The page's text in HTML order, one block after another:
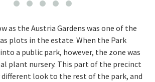
as the Austria Gardens was one of the
plots in the estate. When the Park
a public park, however, the zone was
plant nursery. This part of the precinct
look to the rest of the park, and